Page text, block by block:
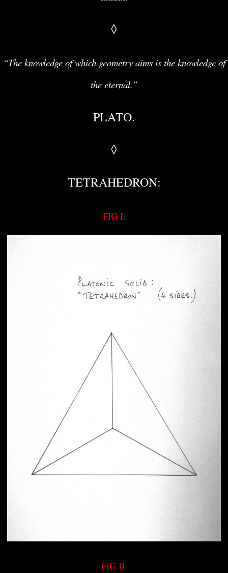
◊
“The knowledge of which geometry aims is the knowledge of
the eternal.”
PLATO.
◊
TETRAHEDRON:
FIG I.
FIG II.